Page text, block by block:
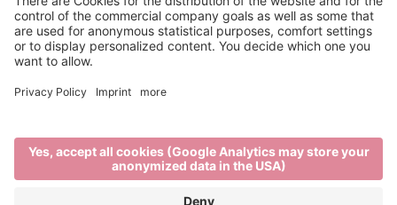
Info & Service
Brixen Tourism is supported by: